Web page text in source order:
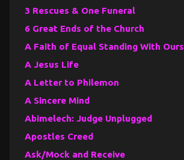
3 Rescues & One Funeral
6 Great Ends of the Church
A Faith of Equal Standing With Ours
A Jesus Life
A Letter to Philemon
A Sincere Mind
Abimelech: Judge Unplugged
Apostles Creed
Ask/Mock and Receive